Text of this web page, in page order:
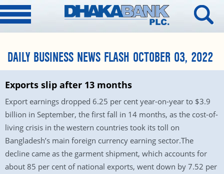
DAILY BUSINESS NEWS FLASH OCTOBER 03, 2022
Exports slip after 13 months
Export earnings dropped 6.25 per cent year-on-year to $3.9
billion in September, the first fall in 14 months, as the cost-of-
living crisis in the western countries took its toll on
Bangladesh’s main foreign currency earning sector.The
decline came as the garment shipment, which accounts for
about 85 per cent of national exports, went down by 7.52 per